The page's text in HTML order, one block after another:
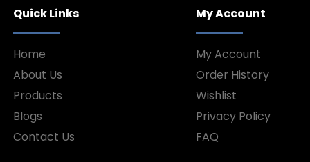
Quick Links
Home
About Us
Products
Blogs
Contact Us
My Account
My Account
Order History
Wishlist
Privacy Policy
FAQ